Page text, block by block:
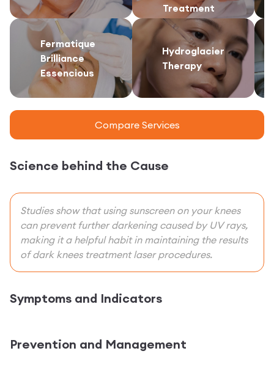
Treatment
Fermatique
Brilliance
Essencious
Hydroglacier
Therapy
Compare Services
Science behind the Cause
Studies show that using sunscreen on your knees
can prevent further darkening caused by UV rays,
making it a helpful habit in maintaining the results
of dark knees treatment laser procedures.
Symptoms and Indicators
Prevention and Management